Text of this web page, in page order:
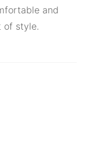
and
of style.